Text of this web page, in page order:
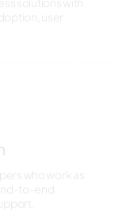
user
who work as
to-end